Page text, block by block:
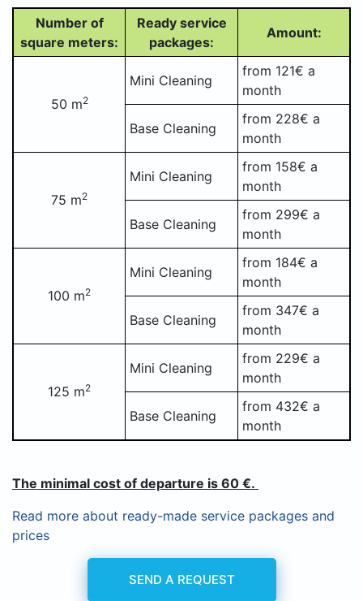
Number of
square meters:
Ready service
packages:
Amount:
50 m2
Mini Cleaning
from 121€ a
month
Base Cleaning
from 228€ a
month
75 m2
Mini Cleaning
from 158€ a
month
Base Cleaning
from 299€ a
month
100 m2
Mini Cleaning
from 184€ a
month
Base Cleaning
from 347€ a
month
125 m2
Mini Cleaning
from 229€ a
month
Base Cleaning
from 432€ a
month
The minimal cost of departure is 60 €.
Read more about ready-made service packages and
prices
SEND A REQUEST